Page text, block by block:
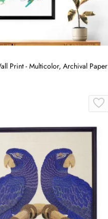
Print - Multicolor, Archival Paper